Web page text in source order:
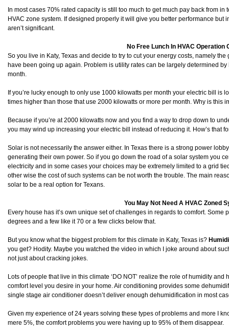
In most cases 70% rated capacity is still too much to get much pay back from
HVAC zone system. If designed properly it will give you better performance but
aren’t significant.
No Free Lunch In HVAC Operation
So you live in Katy, Texas and decide to try to cut your energy costs, namely
have been going up again. Problem is utility rates can be largely determined
month.
If you’re lucky enough to only use 1000 kilowatts per month your electric bill is
times higher than those that use 2000 kilowatts or more per month. Why is this
Because if you’re at 2000 kilowatts now and you find a way to drop down to
you may wind up increasing your electric bill instead of reducing it. How’s that
Solar is not necessarily the answer either. In Texas there is a strong power
generating their own power. So if you go down the road of a solar system you
electricity and in some cases your choices may be extremely limited to a grid
other wise the cost of such systems can be not worth the trouble. The main
solar to be a real option for Texans.
You May Not Need A HVAC Zoned
Every house has it’s own unique set of challenges in regards to comfort.
degrees and a few like it 70 or a few clicks below that.
But you know what the biggest problem for this climate in Katy, Texas is?
you get? Hodity. Maybe you watched the video in which I joke around about
not just about cracking jokes.
Lots of people that live in this climate ‘DO NOT’ realize the role of humidity
comfort level you desire in your home. Air conditioning provides some
single stage air conditioner doesn’t deliver enough dehumidification in most
Given my experience of 24 years solving these types of problems and more I
mere 5%, the comfort problems you were having up to 95% of them disappear.